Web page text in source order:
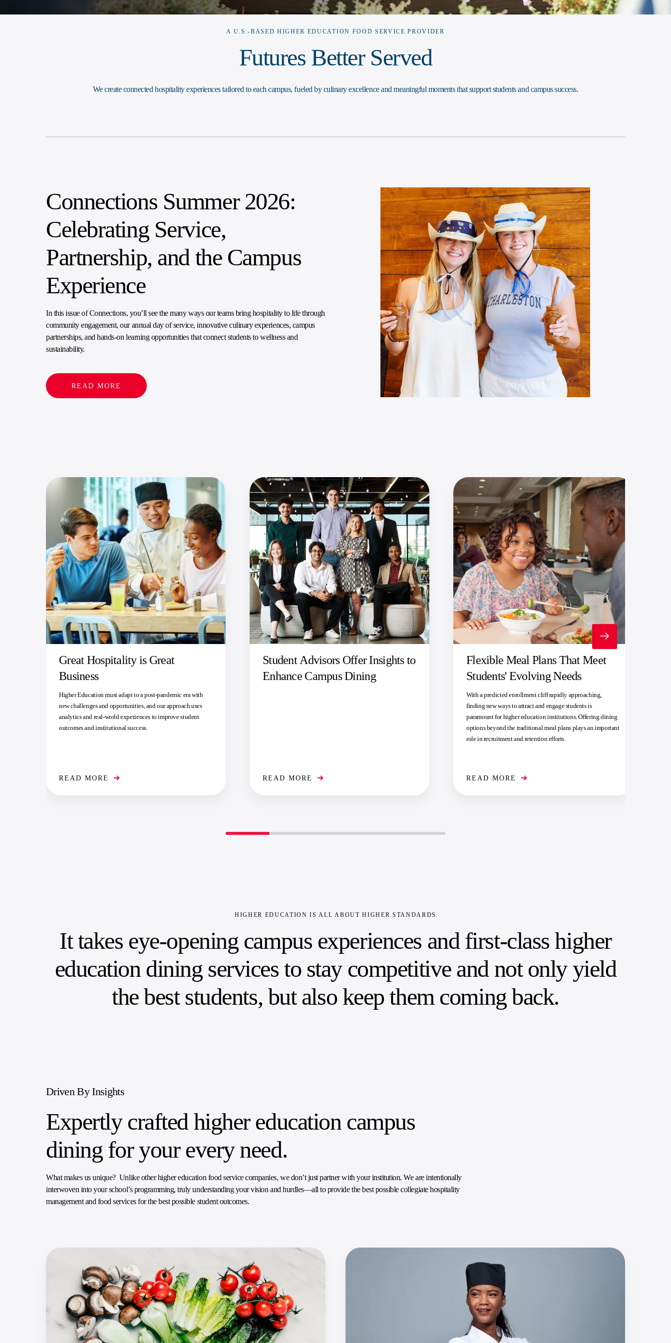
A U.S.-BASED HIGHER EDUCATION FOOD SERVICE PROVIDER
Futures Better Served
We create connected hospitality experiences tailored to each campus, fueled by culinary excellence and meaningful moments that support students and campus success.
Connections Summer 2026:
Celebrating Service,
Partnership, and the Campus
Experience
In this issue of Connections, you’ll see the many ways our teams bring hospitality to life through
community engagement, our annual day of service, innovative culinary experiences, campus
partnerships, and hands-on learning opportunities that connect students to wellness and
sustainability.
READ MORE
Great Hospitality is Great
Business
Higher Education must adapt to a post-pandemic era with
new challenges and opportunities, and our approach uses
analytics and real-world experiences to improve student
outcomes and institutional success.
READ MORE
Student Advisors Offer Insights to
Enhance Campus Dining
READ MORE
Flexible Meal Plans That Meet
Students' Evolving Needs
With a predicted enrollment cliff rapidly approaching,
finding new ways to attract and engage students is
paramount for higher education institutions. Offering dining
options beyond the traditional meal plans plays an important
role in recruitment and retention efforts.
READ MORE
HIGHER EDUCATION IS ALL ABOUT HIGHER STANDARDS
It takes eye-opening campus experiences and first-class higher
education dining services to stay competitive and not only yield
the best students, but also keep them coming back.
Driven By Insights
Expertly crafted higher education campus
dining for your every need.
What makes us unique? Unlike other higher education food service companies, we don’t just partner with your institution. We are intentionally
interwoven into your school’s programming, truly understanding your vision and hurdles—all to provide the best possible collegiate hospitality
management and food services for the best possible student outcomes.